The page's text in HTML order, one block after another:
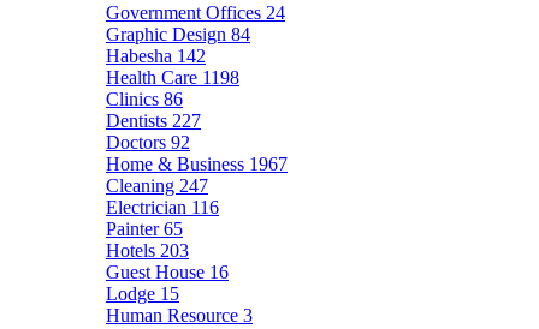
Government Offices 24
Graphic Design 84
Habesha 142
Health Care 1198
Clinics 86
Dentists 227
Doctors 92
Home & Business 1967
Cleaning 247
Electrician 116
Painter65
Hotels 203
Guest House 16
Lodge 15
Human Resource 3